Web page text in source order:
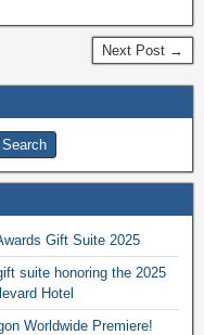
Next Post →
Gift Suite 2025
suite honoring the 2025
Hotel
Worldwide Premiere!